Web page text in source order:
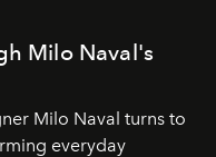
Milo Naval's
Milo Naval turns to
everyday